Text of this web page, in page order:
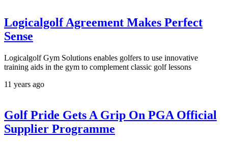
Logicalgolf Agreement Makes Perfect
Sense
Logicalgolf Gym Solutions enables golfers to use innovative
training aids in the gym to complement classic golf lessons
11 years ago
Golf Pride Gets A Grip On PGA Official
Supplier Programme